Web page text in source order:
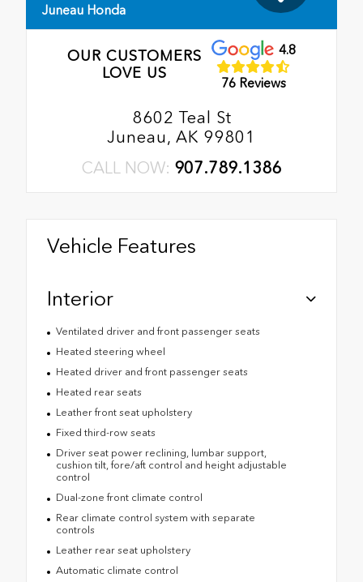
Juneau Honda
OUR CUSTOMERS
LOVE US
4.8
76 Reviews
8602 Teal St
Juneau, AK 99801
CALL NOW: 907.789.1386
Vehicle Features
Interior
Ventilated driver and front passenger seats
Heated steering wheel
Heated driver and front passenger seats
Heated rear seats
Leather front seat upholstery
Fixed third-row seats
Driver seat power reclining, lumbar support,
cushion tilt, fore/aft control and height adjustable
control
Dual-zone front climate control
Rear climate control system with separate
controls
Leather rear seat upholstery
Automatic climate control